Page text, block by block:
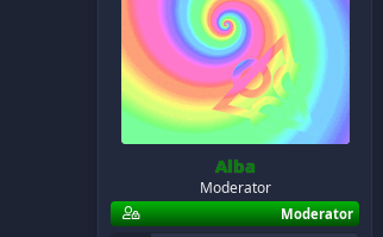
Alba
Moderator
Moderator